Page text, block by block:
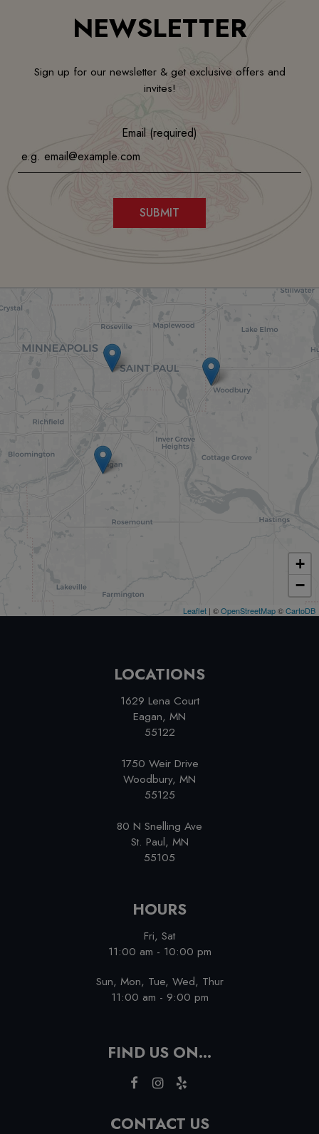
NEWSLETTER
Sign up for our newsletter & get exclusive offers and
invites!
Email (required)
SUBMIT
+
−
Leaflet | ©OpenStreetMap©CartoDB
LOCATIONS
1629 Lena Court
Eagan, MN
55122
1750 Weir Drive
Woodbury, MN
55125
80 N Snelling Ave
St. Paul, MN
55105
HOURS
Fri, Sat
11:00 am - 10:00 pm
Sun, Mon, Tue, Wed, Thur
11:00 am - 9:00 pm
FIND US ON...
CONTACT US